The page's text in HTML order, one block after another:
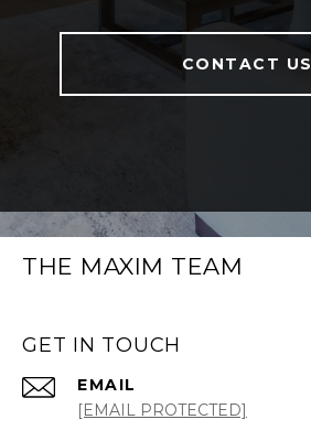
CONTACT US
THE MAXIM TEAM
GET IN TOUCH
EMAIL
[EMAIL PROTECTED]